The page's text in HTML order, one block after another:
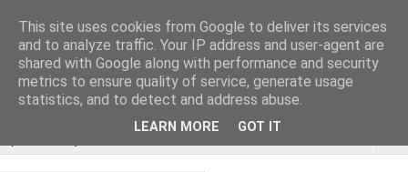
Rebecca McCormick's
authorial blog
This site uses cookies from Google to deliver its services
and to analyze traffic. Your IP address and user-agent are
shared with Google along with performance and security
metrics to ensure quality of service, generate usage
statistics, and to detect and address abuse.
LEARN MORE GOT IT